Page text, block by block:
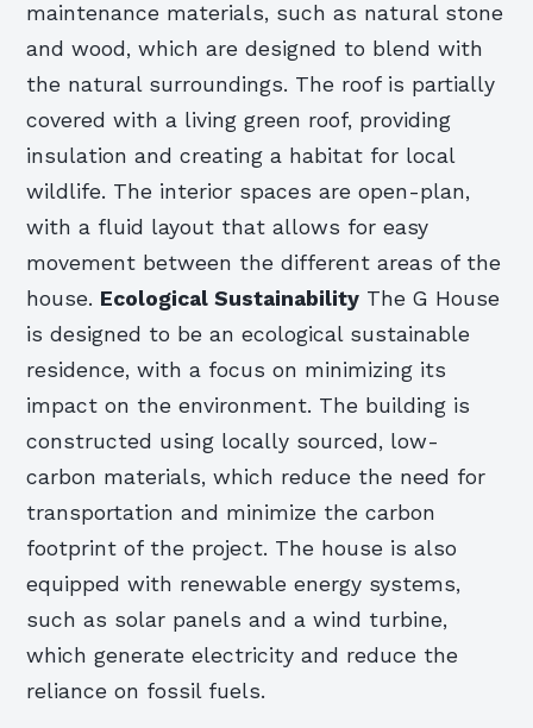
maintenance materials, such as natural stone
and wood, which are designed to blend with
the natural surroundings. The roof is partially
covered with a living green roof, providing
insulation and creating a habitat for local
wildlife. The interior spaces are open-plan,
with a fluid layout that allows for easy
movement between the different areas of the
house. Ecological Sustainability The G House
is designed to be an ecological sustainable
residence, with a focus on minimizing its
impact on the environment. The building is
constructed using locally sourced, low-
carbon materials, which reduce the need for
transportation and minimize the carbon
footprint of the project. The house is also
equipped with renewable energy systems,
such as solar panels and a wind turbine,
which generate electricity and reduce the
reliance on fossil fuels.